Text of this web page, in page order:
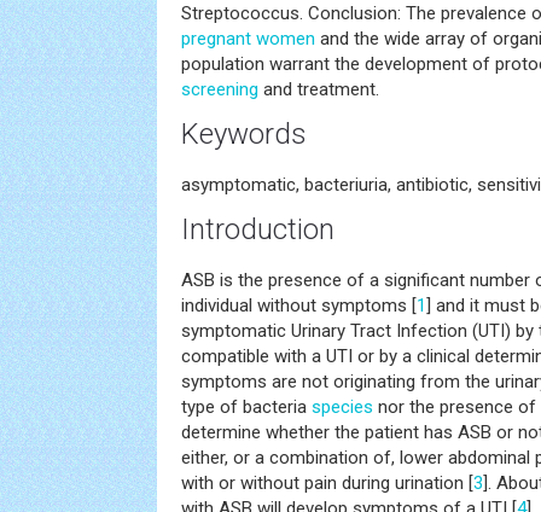
Streptococcus. Conclusion: The prevalence
pregnant women and the wide array of
population warrant the development of
screening and treatment.
Keywords
asymptomatic, bacteriuria, antibiotic,
Introduction
ASB is the presence of a significant number
individual without symptoms [1] and it must
symptomatic Urinary Tract Infection (UTI)
compatible with a UTI or by a clinical
symptoms are not originating from the
type of bacteria species nor the presence of
determine whether the patient has ASB or
either, or a combination of, lower abdominal
with or without pain during urination [3].